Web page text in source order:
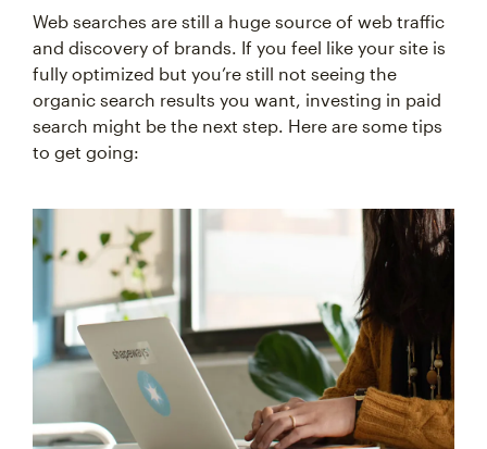
Web searches are still a huge source of web traffic
and discovery of brands. If you feel like your site is
fully optimized but you’re still not seeing the
organic search results you want, investing in paid
search might be the next step. Here are some tips
to get going: